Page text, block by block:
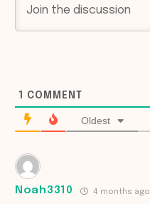
1 COMMENT
Oldest
Noah3310 4 months ago